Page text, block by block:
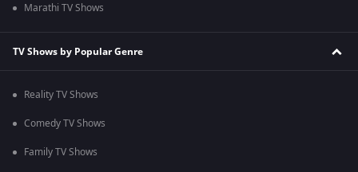
Marathi TV Shows
TV Shows by Popular Genre
Reality TV Shows
Comedy TV Shows
Family TV Shows